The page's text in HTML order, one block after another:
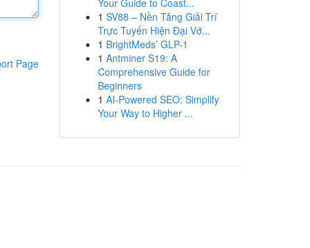
Page
Your Guide to Coast...
1 SV88 – Nền Tảng Giải Trí
Trực Tuyến Hiện Đại Vớ...
1 BrightMeds’ GLP-1
1 Antminer S19: A
Comprehensive Guide for
Beginners
1 AI-Powered SEO: Simplify
Your Way to Higher ...